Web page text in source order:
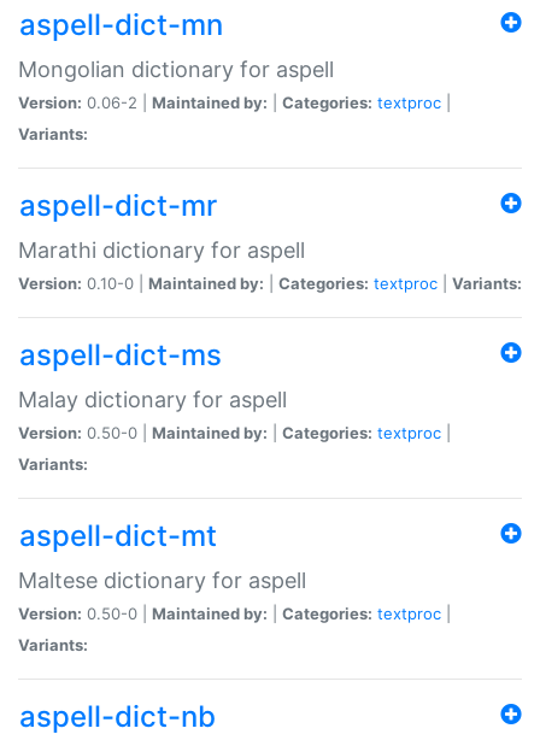
aspell-dict-mn
Mongolian dictionary for aspell
Version: 0.06-2 | Maintained by: Categories: textproc
Variants:
aspell-dict-mr
Marathi dictionary for aspell
Version: 0.10-0 | Maintained by: Categories: textproc Variants:
aspell-dict-ms
Malay dictionary for aspell
Version: 0.50-0 | Maintained by: Categories: textproc
Variants:
aspell-dict-mt
Maltese dictionary for aspell
Version: 0.50-0 | Maintained by: Categories: textproc
Variants:
aspell-dict-nb